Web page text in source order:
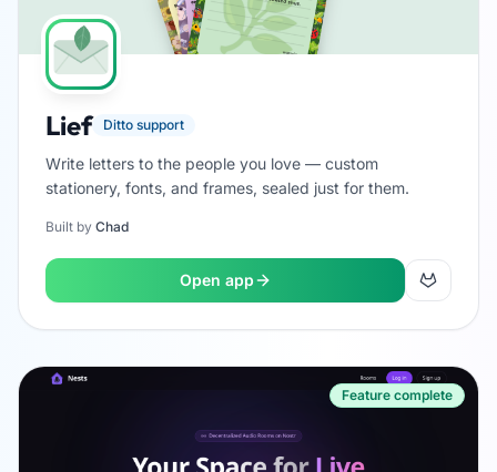
Lief Ditto support
Write letters to the people you love — custom
stationery, fonts, and frames, sealed just for them.
Built by Chad
Open app
Feature complete